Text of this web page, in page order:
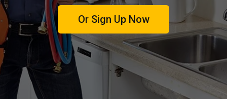
Or Sign Up Now